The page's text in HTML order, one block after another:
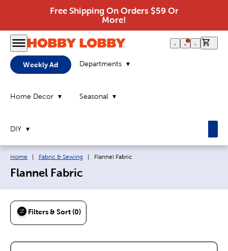
Free Shipping On Orders $59 Or
More!
Weekly Ad Departments
Home Decor Seasonal
DIY
Breadcrumb navigation links:
Home Fabric & Sewing Current page:
Flannel Fabric
Flannel Fabric
Filters & Sort (0)